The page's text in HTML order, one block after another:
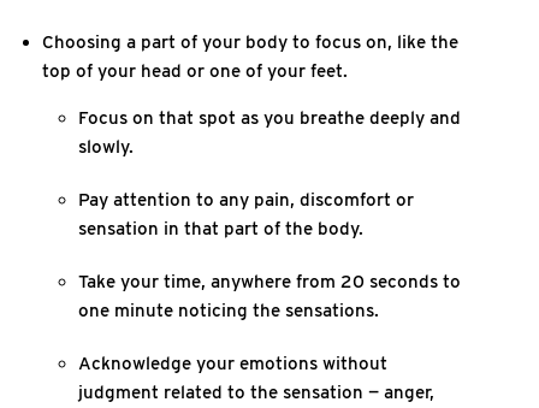
Choosing a part of your body to focus on, like the
top of your head or one of your feet.
Focus on that spot as you breathe deeply and
slowly.
Pay attention to any pain, discomfort or
sensation in that part of the body.
Take your time, anywhere from 20 seconds to
one minute noticing the sensations.
Acknowledge your emotions without
judgment related to the sensation — anger,